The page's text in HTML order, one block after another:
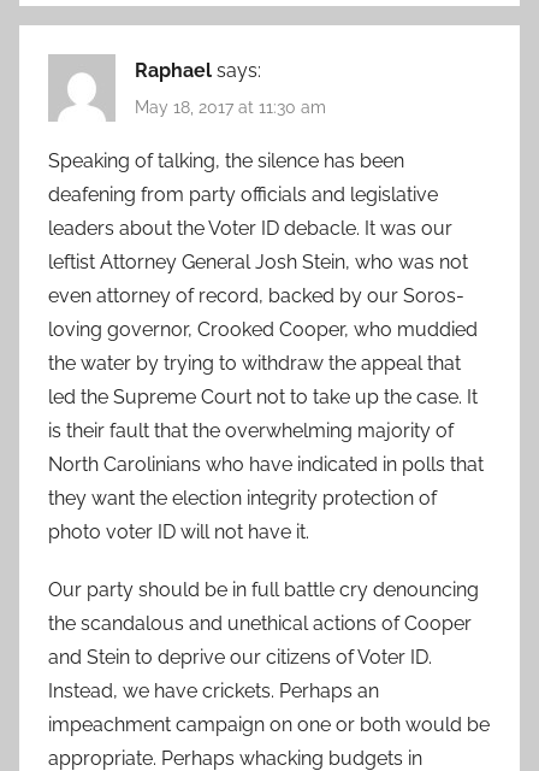
Raphael says:
May 18, 2017 at 11:30 am
Speaking of talking, the silence has been
deafening from party officials and legislative
leaders about the Voter ID debacle. It was our
leftist Attorney General Josh Stein, who was not
even attorney of record, backed by our Soros-
loving governor, Crooked Cooper, who muddied
the water by trying to withdraw the appeal that
led the Supreme Court not to take up the case. It
is their fault that the overwhelming majority of
North Carolinians who have indicated in polls that
they want the election integrity protection of
photo voter ID will not have it.
Our party should be in full battle cry denouncing
the scandalous and unethical actions of Cooper
and Stein to deprive our citizens of Voter ID.
Instead, we have crickets. Perhaps an
impeachment campaign on one or both would be
appropriate. Perhaps whacking budgets in